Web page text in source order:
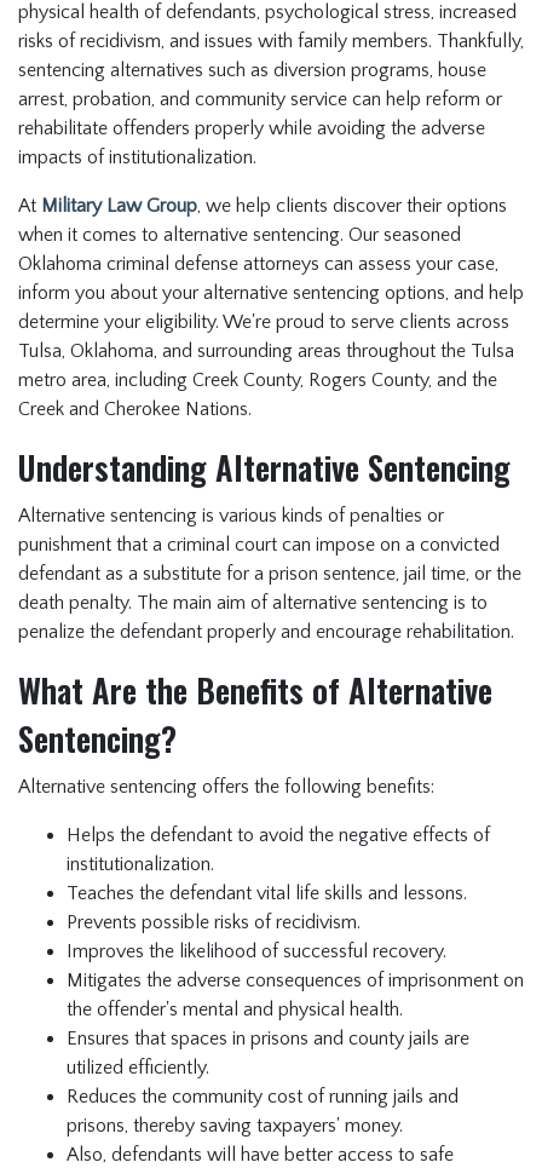
physical health of defendants, psychological stress, increased
risks of recidivism, and issues with family members. Thankfully,
sentencing alternatives such as diversion programs, house
arrest, probation, and community service can help reform or
rehabilitate offenders properly while avoiding the adverse
impacts of institutionalization.
At Military Law Group, we help clients discover their options
when it comes to alternative sentencing. Our seasoned
Oklahoma criminal defense attorneys can assess your case,
inform you about your alternative sentencing options, and help
determine your eligibility. We're proud to serve clients across
Tulsa, Oklahoma, and surrounding areas throughout the Tulsa
metro area, including Creek County, Rogers County, and the
Creek and Cherokee Nations.
Understanding Alternative Sentencing
Alternative sentencing is various kinds of penalties or
punishment that a criminal court can impose on a convicted
defendant as a substitute for a prison sentence, jail time, or the
death penalty. The main aim of alternative sentencing is to
penalize the defendant properly and encourage rehabilitation.
What Are the Benefits of Alternative
Sentencing?
Alternative sentencing offers the following benefits:
Helps the defendant to avoid the negative effects of
institutionalization.
Teaches the defendant vital life skills and lessons.
Prevents possible risks of recidivism.
Improves the likelihood of successful recovery.
Mitigates the adverse consequences of imprisonment on
the offender's mental and physical health.
Ensures that spaces in prisons and county jails are
utilized efficiently.
Reduces the community cost of running jails and
prisons, thereby saving taxpayers' money.
Also, defendants will have better access to safe